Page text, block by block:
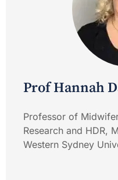
Prof Hannah
Professor of
Research and HDR,
Western Sydney